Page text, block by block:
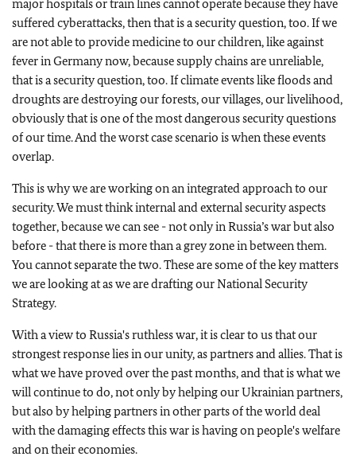
major hospitals or train lines cannot operate because they have
suffered cyberattacks, then that is a security question, too. If we
are not able to provide medicine to our children, like against
fever in Germany now, because supply chains are unreliable,
that is a security question, too. If climate events like floods and
droughts are destroying our forests, our villages, our livelihood,
obviously that is one of the most dangerous security questions
of our time. And the worst case scenario is when these events
overlap.
This is why we are working on an integrated approach to our
security. We must think internal and external security aspects
together, because we can see - not only in Russia’s war but also
before - that there is more than a grey zone in between them.
You cannot separate the two. These are some of the key matters
we are looking at as we are drafting our National Security
Strategy.
With a view to Russia's ruthless war, it is clear to us that our
strongest response lies in our unity, as partners and allies. That is
what we have proved over the past months, and that is what we
will continue to do, not only by helping our Ukrainian partners,
but also by helping partners in other parts of the world deal
with the damaging effects this war is having on people's welfare
and on their economies.